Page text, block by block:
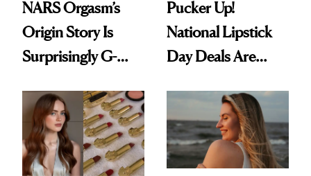
NARS Orgasm’s
Origin Story Is
Surprisingly G-
Pucker Up!
National Lipstick
Day Deals Are